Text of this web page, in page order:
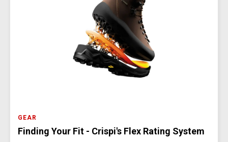
GEAR
Finding Your Fit - Crispi's Flex Rating System